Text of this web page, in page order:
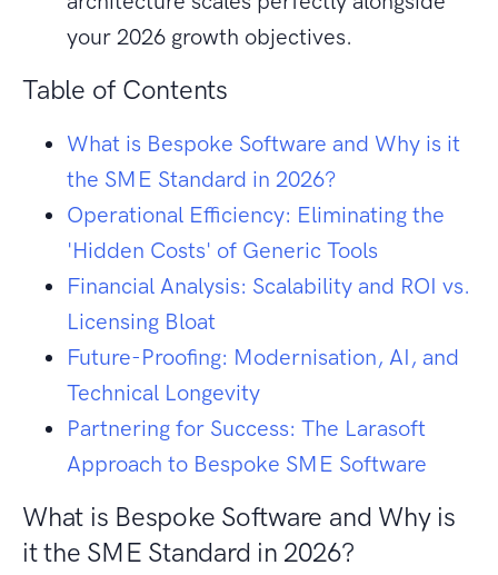
your 2026 growth objectives.
Table of Contents
What is Bespoke Software and Why is it
the SME Standard in 2026?
Operational Efficiency: Eliminating the
'Hidden Costs' of Generic Tools
Financial Analysis: Scalability and ROI vs.
Licensing Bloat
Future-Proofing: Modernisation, AI, and
Technical Longevity
Partnering for Success: The Larasoft
Approach to Bespoke SME Software
What is Bespoke Software and Why is
it the SME Standard in 2026?